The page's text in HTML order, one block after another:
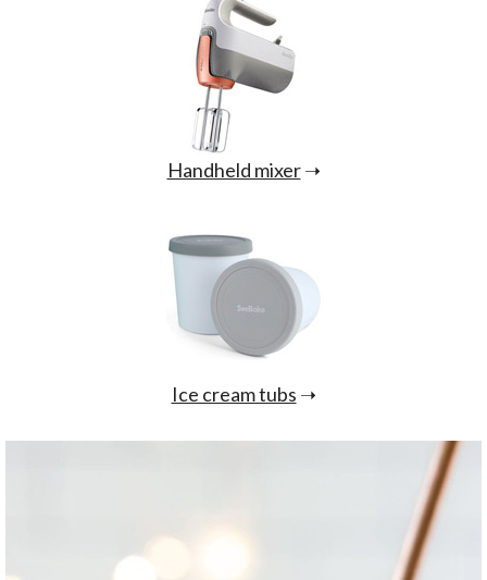
Handheld mixer➝
Ice cream tubs ➝